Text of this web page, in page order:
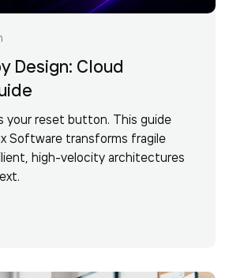
Design: Cloud
your reset button. This guide
Software transforms fragile
high-velocity architectures